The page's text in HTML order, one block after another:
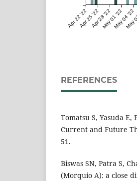
Apr 22 '22Apr 25 '22Apr 28 '22May 01 '22May 04 '22
REFERENCES
Tomatsu S, Yasuda
Current and Future
51.
Biswas SN, Patra S,
(Morquio A): a close